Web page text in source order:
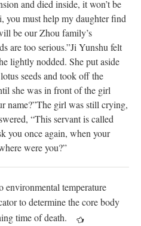
and died inside, it won’t be
you must help my daughter find
be our Zhou family’s
are too serious.”Ji Yunshu felt
lightly nodded. She put aside
seeds and took off the
she was in front of the girl
name?”The girl was still crying,
“This servant is called
you once again, when your
were you?”
environmental temperature
to determine the core body
time of death.